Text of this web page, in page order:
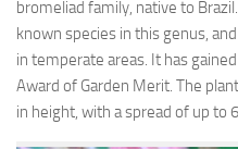
bromeliad family, native to
known species in this genus,
in temperate areas. It has
Award of Garden Merit. The
in height, with a spread of up to